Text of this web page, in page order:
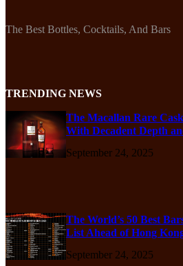
The Best Bottles, Cocktails, And Bars
TRENDING NEWS
The Macallan Rare
With Decadent Depth
September 24, 2025
The World’s 50 Best
List Ahead of Hong
September 24, 2025